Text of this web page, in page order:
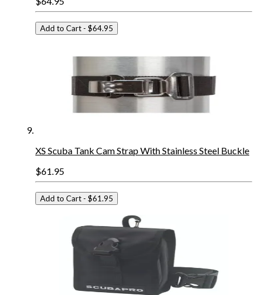
Add to Cart - $64.95
XS Scuba Tank Cam Strap With Stainless Steel Buckle
$61.95
Add to Cart - $61.95